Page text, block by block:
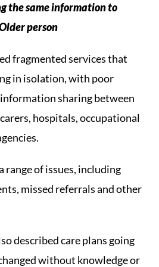
the same information to
person
fragmented services that
in isolation, with poor
sharing between
hospitals, occupational
range of issues, including
missed referrals and other
described care plans going
without knowledge or